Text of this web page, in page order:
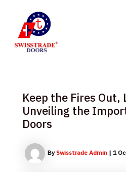
content
Keep the Fires Out,
Unveiling the
Doors
BySwisstrade Admin | 1